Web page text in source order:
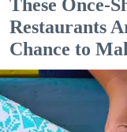
These Once-
Restaurants
Chance to